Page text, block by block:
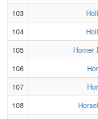
103
104
105
Homer
106
107
108